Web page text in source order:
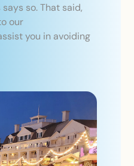
so. That said,
our
you in avoiding